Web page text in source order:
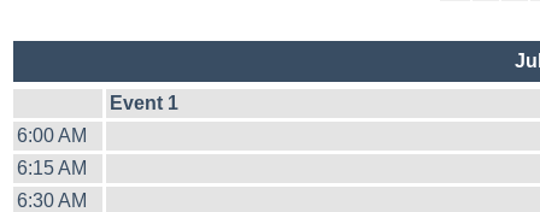
Event 1
6:00 AM
6:15 AM
6:30 AM